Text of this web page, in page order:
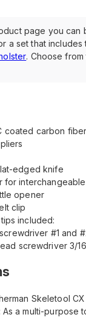
page you can
a set that includes
. Choose
coated carbon
edged knife
for
opener
clip
included:
#1 and
screwdriver 3/
Skeletool CX
a multi-purpose